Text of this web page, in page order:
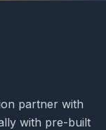
partner with
with pre-built